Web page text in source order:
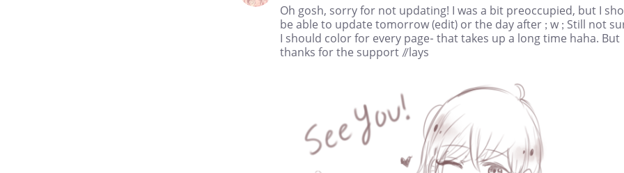
Oh gosh, sorry for not updating! I was a bit preoccupied, but I
be able to update tomorrow (edit) or the day after ; w ; Still not
I should color for every page- that takes up a long time haha. But
thanks for the support //lays